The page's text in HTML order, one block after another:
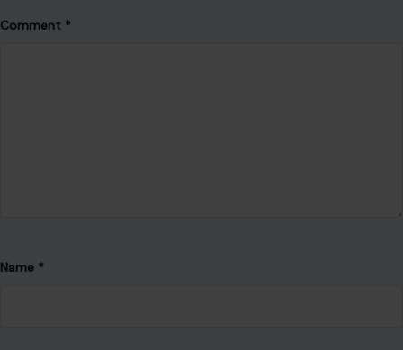
Comment *
Name *